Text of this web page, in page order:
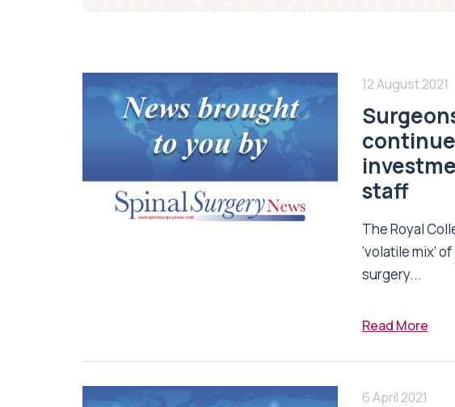
12 August 2021
staff
The Royal
‘volatile mix’
surgery...
Read More
6 April 2021